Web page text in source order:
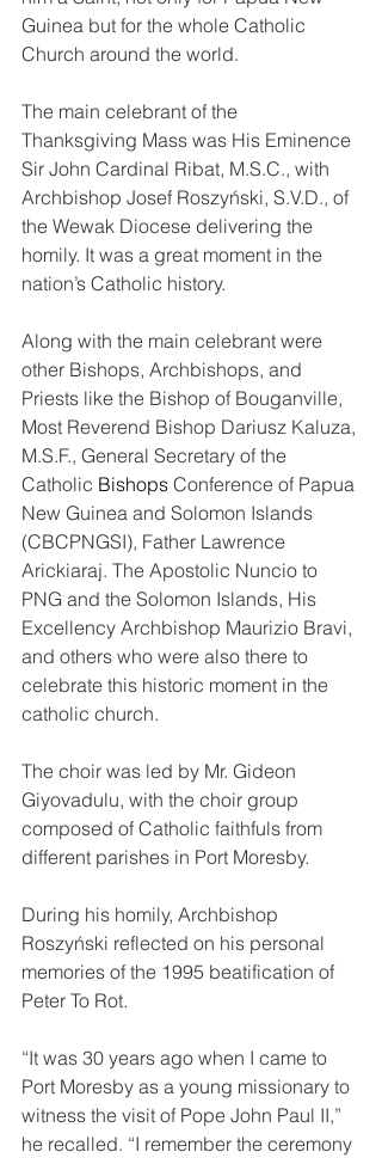
Guinea but for the whole Catholic
Church around the world.
The main celebrant of the
Thanksgiving Mass was His Eminence
Sir John Cardinal Ribat, M.S.C., with
Archbishop Josef Roszyński, S.V.D., of
the Wewak Diocese delivering the
homily. It was a great moment in the
nation’s Catholic history.
Along with the main celebrant were
other Bishops, Archbishops, and
Priests like the Bishop of Bouganville,
Most Reverend Bishop Dariusz Kaluza,
M.S.F., General Secretary of the
Catholic Bishops Conference of Papua
New Guinea and Solomon Islands
(CBCPNGSI), Father Lawrence
Arickiaraj. The Apostolic Nuncio to
PNG and the Solomon Islands, His
Excellency Archbishop Maurizio Bravi,
and others who were also there to
celebrate this historic moment in the
catholic church.
The choir was led by Mr. Gideon
Giyovadulu, with the choir group
composed of Catholic faithfuls from
different parishes in Port Moresby.
During his homily, Archbishop
Roszyński reflected on his personal
memories of the 1995 beatification of
Peter To Rot.
“It was 30 years ago when I came to
Port Moresby as a young missionary to
witness the visit of Pope John Paul II,”
he recalled. “I remember the ceremony